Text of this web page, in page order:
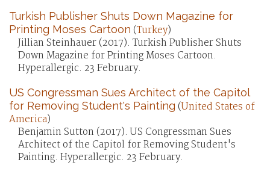
Turkish Publisher Shuts Down Magazine for
Printing Moses Cartoon (Turkey)
Jillian Steinhauer (2017). Turkish Publisher Shuts
Down Magazine for Printing Moses Cartoon.
Hyperallergic. 23 February.
US Congressman Sues Architect of the Capitol
for Removing Student's Painting (United States of
America)
Benjamin Sutton (2017). US Congressman Sues
Architect of the Capitol for Removing Student's
Painting. Hyperallergic. 23 February.